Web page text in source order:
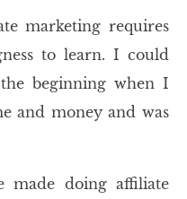
marketing requires
to learn. I could
beginning when I
and money and was
made doing affiliate